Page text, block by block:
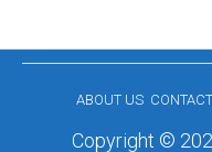
ABOUT US
Copyright ©